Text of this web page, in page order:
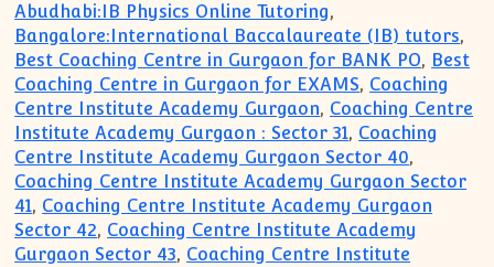
Abudhabi:IB Physics Online Tutoring,
Bangalore:International Baccalaureate (IB) tutors,
Best Coaching Centre in Gurgaon for BANK PO, Best
Coaching Centre in Gurgaon for EXAMS, Coaching
Centre Institute Academy Gurgaon, Coaching Centre
Institute Academy Gurgaon : Sector 31, Coaching
Centre Institute Academy Gurgaon Sector 40,
Coaching Centre Institute Academy Gurgaon Sector
41, Coaching Centre Institute Academy Gurgaon
Sector 42, Coaching Centre Institute Academy
Gurgaon Sector 43, Coaching Centre Institute